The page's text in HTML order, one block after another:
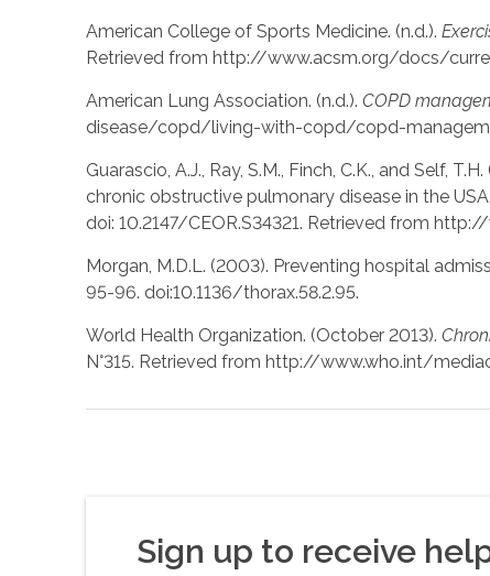
American College of Sports Medicine. (n.d.).
Retrieved from http://www.acsm.org/docs/
American Lung Association. (n.d.). COPD
disease/copd/living-with-copd/copd-
Guarascio, A.J., Ray, S.M., Finch, C.K., and Self,
chronic obstructive pulmonary disease in the USA.
doi: 10.2147/CEOR.S34321. Retrieved from
Morgan, M.D.L. (2003). Preventing hospital
95-96. doi:10.1136/thorax.58.2.95.
World Health Organization. (October 2013).
N°315. Retrieved from http://www.who.int/
Sign up to receive